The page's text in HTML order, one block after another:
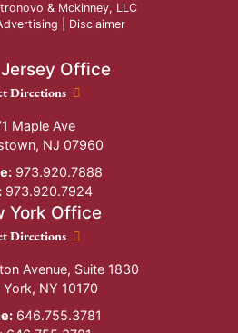
& Mckinney, LLC
| Disclaimer
Office
Jersey Office location
Directions
Maple Ave
, NJ 07960
973.920.7888
973.920.7924
York Office
York Office location
Directions
Avenue, Suite 1830
York, NY 10170
646.755.3781